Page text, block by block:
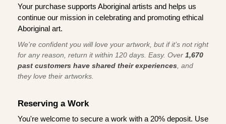
Your purchase supports Aboriginal artists and helps us
continue our mission in celebrating and promoting ethical
Aboriginal art.
We're confident you will love your artwork, but if it’s not right
for any reason, return it within 120 days. Easy. Over 1,670
past customers have shared their experiences , and
they love their artworks.
Reserving a Work
You're welcome to secure a work with a 20% deposit. Use